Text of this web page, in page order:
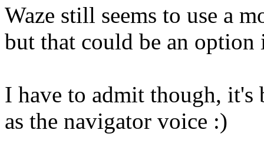
Waze still seems to use a
but that could be an option
I have to admit though, it's
as the navigator voice :)